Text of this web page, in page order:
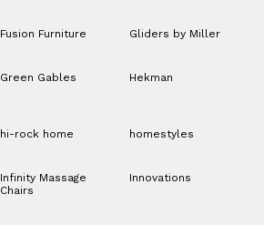
Fusion Furniture Gliders by Miller
Green Gables Hekman
hi-rock home homestyles
Infinity Massage
Chairs
Innovations